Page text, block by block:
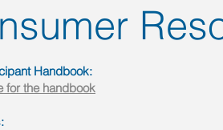
Handbook:
for the handbook